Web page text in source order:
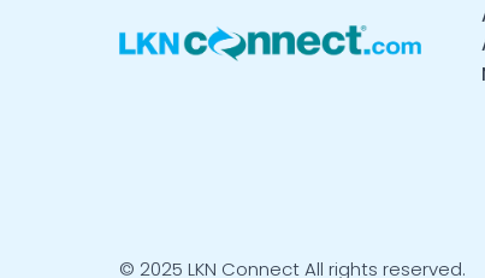
© 2025 LKN Connect All rights reserved.